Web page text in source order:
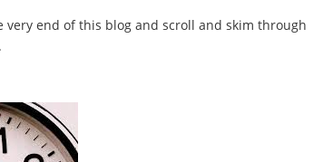
end of this blog and scroll and skim through